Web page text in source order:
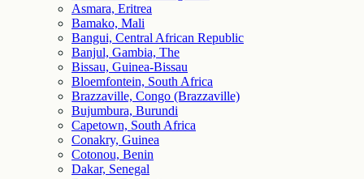
Asmara, Eritrea
Bamako, Mali
Bangui, Central African Republic
Banjul, Gambia, The
Bissau, Guinea-Bissau
Bloemfontein, South Africa
Brazzaville, Congo (Brazzaville)
Bujumbura, Burundi
Capetown, South Africa
Conakry, Guinea
Cotonou, Benin
Dakar, Senegal